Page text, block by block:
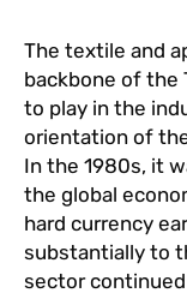
The textile and
backbone of the
to play in the
orientation of
In the 1980s, it
the global
hard currency
substantially to
sector